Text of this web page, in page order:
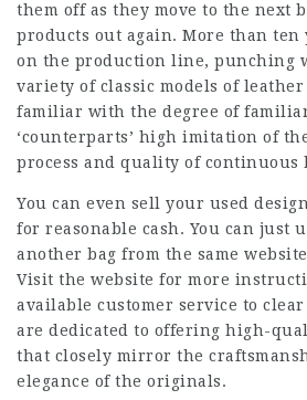
them off as they move to the next
products out again. More than ten
on the production line, punching
variety of classic models of leather
familiar with the degree of
‘counterparts’ high imitation of
process and quality of continuous
You can even sell your used
for reasonable cash. You can just
another bag from the same
Visit the website for more
available customer service to
are dedicated to offering high-
that closely mirror the
elegance of the originals.